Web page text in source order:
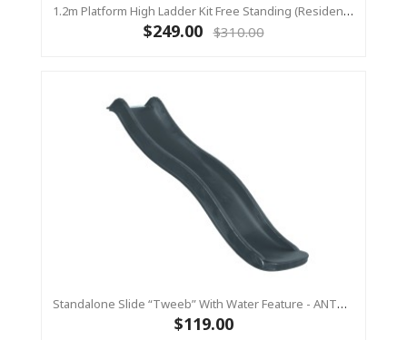
1.2m Platform High Ladder Kit Free Standing (Residential) For Yulvo
$249.00 $310.00
Standalone Slide “Tweeb” With Water Feature - ANTHRACITE, 0.9m High ( Residential)
$119.00